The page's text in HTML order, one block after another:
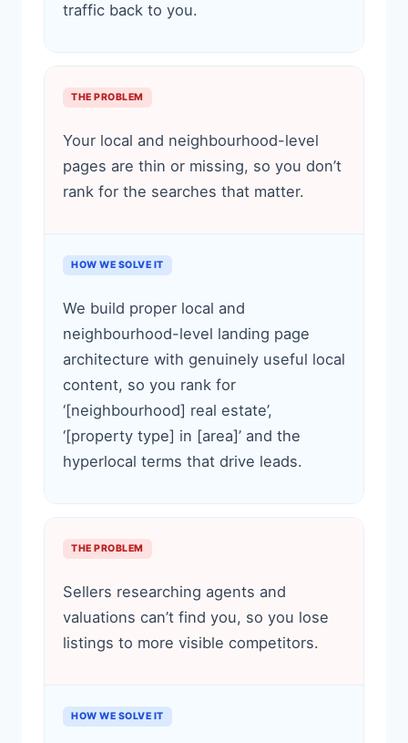
traffic back to you.
THE PROBLEM
Your local and neighbourhood-level
pages are thin or missing, so you don’t
rank for the searches that matter.
HOW WE SOLVE IT
We build proper local and
neighbourhood-level landing page
architecture with genuinely useful local
content, so you rank for
‘[neighbourhood] real estate’,
‘[property type] in [area]’ and the
hyperlocal terms that drive leads.
THE PROBLEM
Sellers researching agents and
valuations can’t find you, so you lose
listings to more visible competitors.
HOW WE SOLVE IT